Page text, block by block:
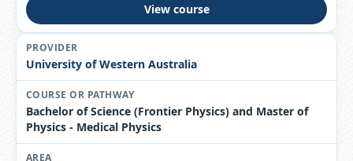
View course
University of Western Australia
Bachelor of Science (Frontier Physics) and Master of
Physics - Medical Physics